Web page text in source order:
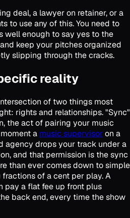
deal, a lawyer on retainer, or a
to use any of this. You need to
well enough to say yes to the
keep your pitches organized
slipping through the cracks.
reality
of two things most
rights and relationships. "Sync"
the act of pairing your music
a music supervisoron a
agency drops your track under a
and that permission is the sync
than ever comes down to simple
of a cent per play. A
pay a flat fee up front plus
back end, every time the show